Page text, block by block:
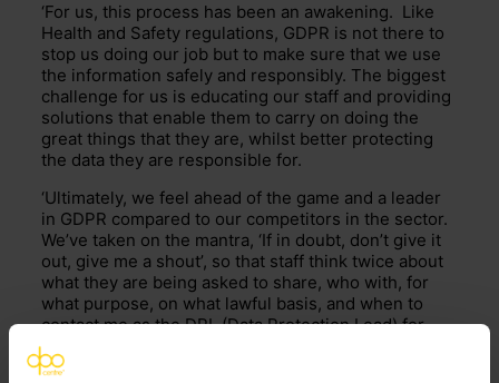
‘For us, this process has been an awakening. Like
Health and Safety regulations, GDPR is not there to
stop us doing our job but to make sure that we use
the information safely and responsibly. The biggest
challenge for us is educating our staff and providing
solutions that enable them to carry on doing the
great things that they are, whilst better protecting
the data they are responsible for.
‘Ultimately, we feel ahead of the game and a leader
in GDPR compared to our competitors in the sector.
We’ve taken on the mantra, ‘If in doubt, don’t give it
out, give me a shout’, so that staff think twice about
what they are being asked to share, who with, for
what purpose, on what lawful basis, and when to
contact me as the DPL (Data Protection Lead) for
advice. It’s a cultural change that will take time to
embed, but already I’m seeing changes in attitudes